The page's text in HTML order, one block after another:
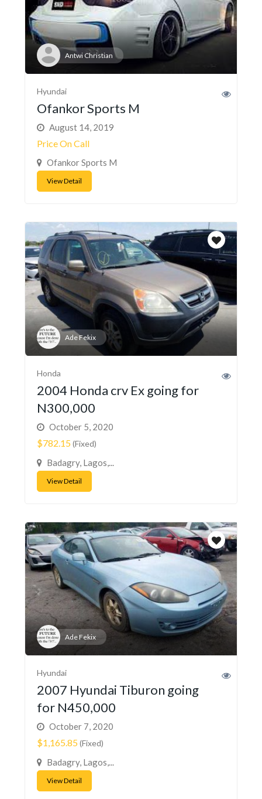
Antwi Christian
Hyundai
Ofankor Sports M
August 14, 2019
Price On Call
Ofankor Sports M
View Detail
Ade Fekix
Honda
2004 Honda crv Ex going for
N300,000
October 5, 2020
$782.15(Fixed)
Badagry, Lagos,...
View Detail
Ade Fekix
Hyundai
2007 Hyundai Tiburon going
for N450,000
October 7, 2020
$1,165.85(Fixed)
Badagry, Lagos,...
View Detail